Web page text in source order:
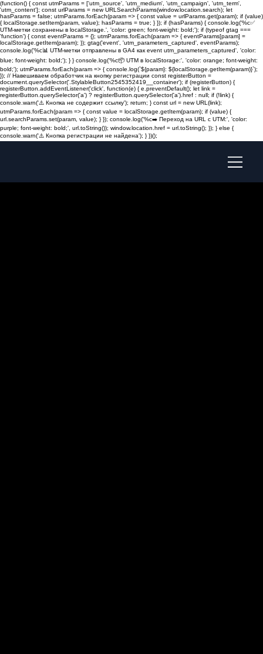
(function() { const utmParams = ['utm_source', 'utm_medium', 'utm_campaign', 'utm_term',
'utm_content']; const urlParams = new URLSearchParams(window.location.search); let
hasParams = false; utmParams.forEach(param => { const value = urlParams.get(param); if (value)
{ localStorage.setItem(param, value); hasParams = true; } }); if (hasParams) { console.log('%c✅
UTM-метки сохранены в localStorage.', 'color: green; font-weight: bold;'); if (typeof gtag ===
'function') { const eventParams = {}; utmParams.forEach(param => { eventParams[param] =
localStorage.getItem(param); }); gtag('event', 'utm_parameters_captured', eventParams);
console.log('%c📊 UTM-метки отправлены в GA4 как event utm_parameters_captured', 'color:
blue; font-weight: bold;'); } } console.log('%c📦 UTM в localStorage:', 'color: orange; font-weight:
bold;'); utmParams.forEach(param => { console.log(`${param}: ${localStorage.getItem(param)}`);
}); // Навешиваем обработчик на кнопку регистрации const registerButton =
document.querySelector('.StylableButton2545352419__container'); if (registerButton) {
registerButton.addEventListener('click', function(e) { e.preventDefault(); let link =
registerButton.querySelector('a') ? registerButton.querySelector('a').href : null; if (!link) {
console.warn('⚠️ Кнопка не содержит ссылку'); return; } const url = new URL(link);
utmParams.forEach(param => { const value = localStorage.getItem(param); if (value) {
url.searchParams.set(param, value); } }); console.log('%c➡️ Переход на URL с UTM:', 'color:
purple; font-weight: bold;', url.toString()); window.location.href = url.toString(); }); } else {
console.warn('⚠️ Кнопка регистрации не найдена'); } })();